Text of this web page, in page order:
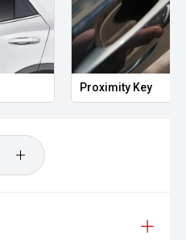
Proximity Key